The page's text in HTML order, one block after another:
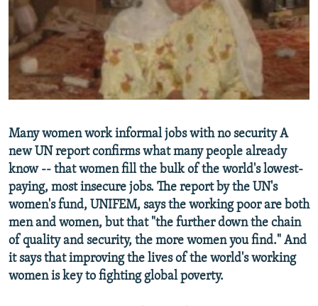
SERBIA
RFE/RL INVESTIGATES
SCHEMES
SYSTEMA
NEWSLETTERS
WIDER EUROPE BY RIKARD JOZWIAK
THE RUNDOWN
PODCASTS
MAJLIS
SHARE TIPS SECURELY
BYPASS BLOCKING
CONTACT US
Subscribe
FOLLOW US
Many women work informal jobs with no security A
new UN report confirms what many people already
know -- that women fill the bulk of the world's lowest-
paying, most insecure jobs. The report by the UN's
women's fund, UNIFEM, says the working poor are both
men and women, but that "the further down the chain
of quality and security, the more women you find." And
it says that improving the lives of the world's working
women is key to fighting global poverty.